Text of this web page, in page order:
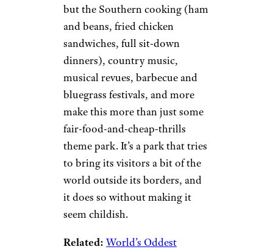
but the Southern cooking (ham
and beans, fried chicken
sandwiches, full sit-down
dinners), country music,
musical revues, barbecue and
bluegrass festivals, and more
make this more than just some
fair-food-and-cheap-thrills
theme park. It’s a park that tries
to bring its visitors a bit of the
world outside its borders, and
it does so without making it
seem childish.
Related: World’s Oddest